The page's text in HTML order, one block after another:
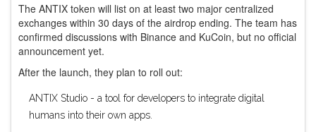
The ANTIX token will list on at least two major centralized
exchanges within 30 days of the airdrop ending. The team has
confirmed discussions with Binance and KuCoin, but no official
announcement yet.
After the launch, they plan to roll out:
ANTIX Studio - a tool for developers to integrate digital
humans into their own apps.